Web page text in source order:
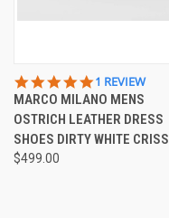
5.0
STAR
RATING
1 REVIEW
MARCO MILANO MENS
OSTRICH LEATHER DRESS
SHOES DIRTY WHITE CRISS
$499.00